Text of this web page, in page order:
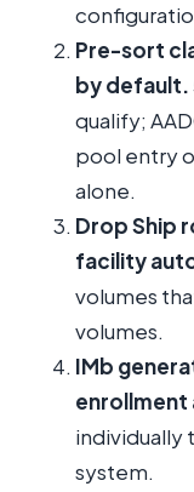
Pre-sort
by default.
qualify;
pool entry
alone.
Drop Ship
facility
volumes
volumes.
IMb
individually
system.